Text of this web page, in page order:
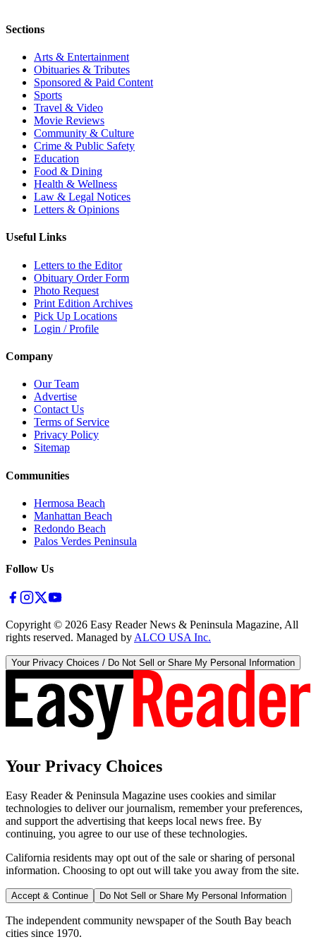
Sections
Arts & Entertainment
Obituaries & Tributes
Sponsored & Paid Content
Sports
Travel & Video
Movie Reviews
Community & Culture
Crime & Public Safety
Education
Food & Dining
Health & Wellness
Law & Legal Notices
Letters & Opinions
Useful Links
Letters to the Editor
Obituary Order Form
Photo Request
Print Edition Archives
Pick Up Locations
Login / Profile
Company
Our Team
Advertise
Contact Us
Terms of Service
Privacy Policy
Sitemap
Communities
Hermosa Beach
Manhattan Beach
Redondo Beach
Palos Verdes Peninsula
Follow Us
Copyright © 2026 Easy Reader News & Peninsula Magazine, All
rights reserved. Managed by ALCO USA Inc.
Your Privacy Choices / Do Not Sell or Share My Personal Information
Your Privacy Choices
Easy Reader & Peninsula Magazine uses cookies and similar
technologies to deliver our journalism, remember your preferences,
and support the advertising that keeps local news free. By
continuing, you agree to our use of these technologies.
California residents may opt out of the sale or sharing of personal
information. Choosing to opt out will take you away from the site.
Accept & Continue Do Not Sell or Share My Personal Information
The independent community newspaper of the South Bay beach
cities since 1970.